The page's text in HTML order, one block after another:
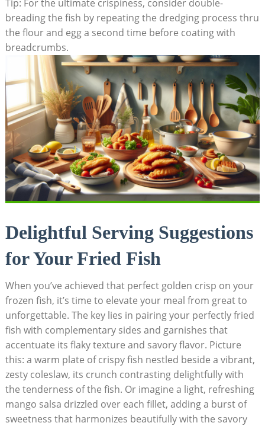
Tip: For the ultimate crispiness, consider double-
breading the fish by repeating the dredging process thru
the flour and egg a second time before coating with
breadcrumbs.
Delightful Serving Suggestions
for Your Fried Fish
When you’ve achieved that perfect golden crisp on your
frozen fish, it’s time to elevate your meal from great to
unforgettable. The key lies in pairing your perfectly fried
fish with complementary sides and garnishes that
accentuate its flaky texture and savory flavor. Picture
this: a warm plate of crispy fish nestled beside a vibrant,
zesty coleslaw, its crunch contrasting delightfully with
the tenderness of the fish. Or imagine a light, refreshing
mango salsa drizzled over each fillet, adding a burst of
sweetness that harmonizes beautifully with the savory